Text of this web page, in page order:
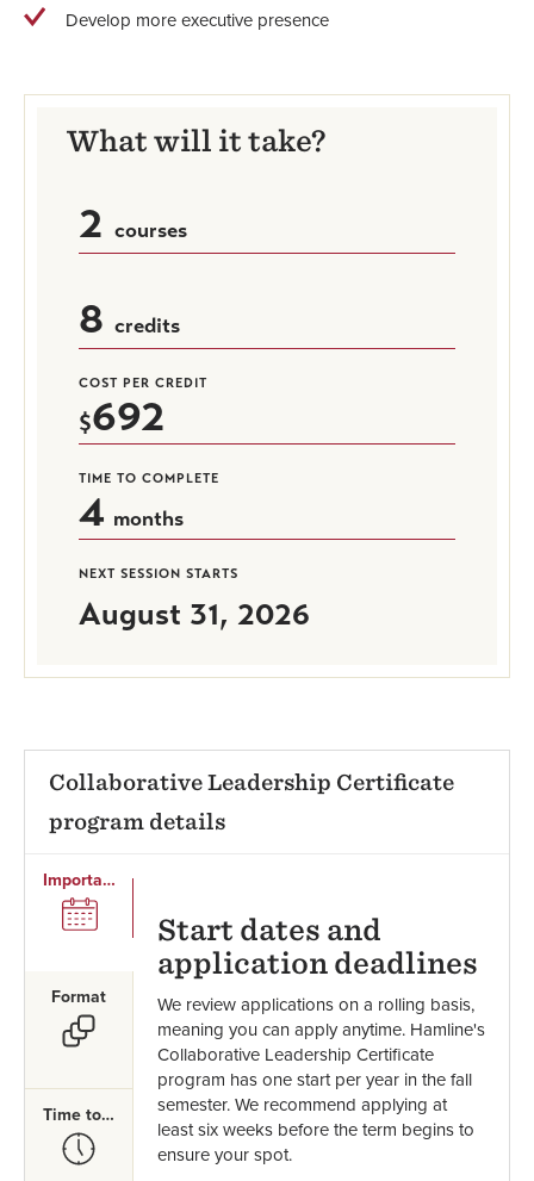
Develop more executive presence
What will it take?
2 courses
8 credits
COST PER CREDIT
692
TIME TO COMPLETE
4 months
NEXT SESSION STARTS
August 31, 2026
Collaborative Leadership Certificate
program details
Important Dates
SVG
Format
SVG
Time to Complete
SVG
Start dates and
application deadlines
We review applications on a rolling basis,
meaning you can apply anytime. Hamline's
Collaborative Leadership Certificate
program has one start per year in the fall
semester. We recommend applying at
least six weeks before the term begins to
ensure your spot.